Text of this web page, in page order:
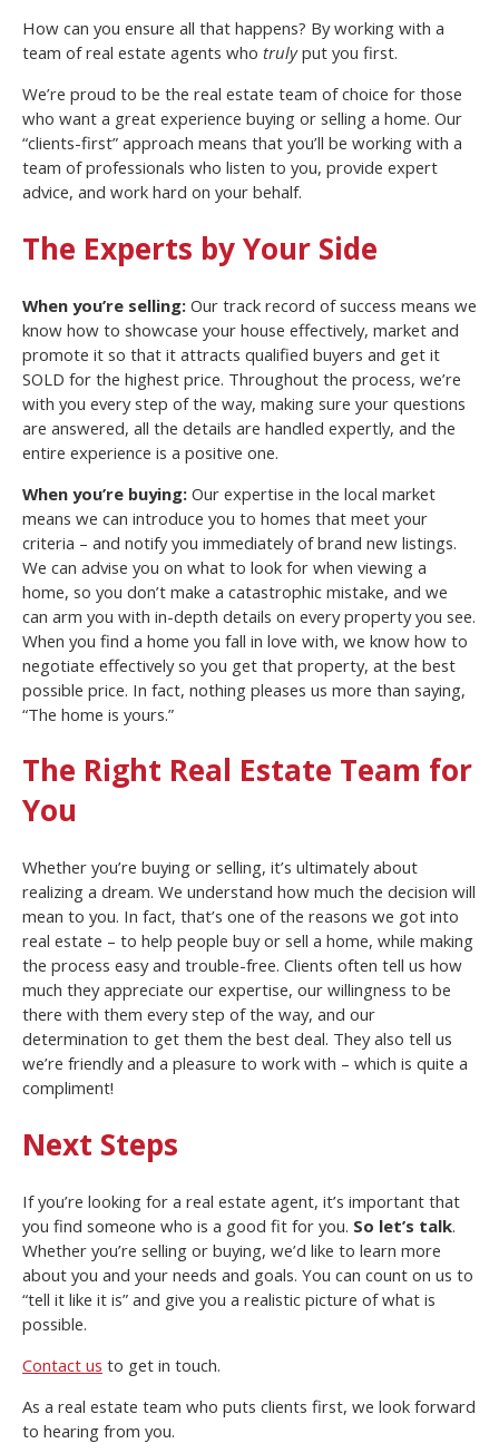
How can you ensure all that happens? By working with a
team of real estate agents who trulyput you first.
We’re proud to be the real estate team of choice for those
who want a great experience buying or selling a home. Our
“clients-first” approach means that you’ll be working with a
team of professionals who listen to you, provide expert
advice, and work hard on your behalf.
The Experts by Your Side
When you’re selling: Our track record of success means we
know how to showcase your house effectively, market and
promote it so that it attracts qualified buyers and get it
SOLD for the highest price. Throughout the process, we’re
with you every step of the way, making sure your questions
are answered, all the details are handled expertly, and the
entire experience is a positive one.
When you’re buying: Our expertise in the local market
means we can introduce you to homes that meet your
criteria – and notify you immediately of brand new listings.
We can advise you on what to look for when viewing a
home, so you don’t make a catastrophic mistake, and we
can arm you with in-depth details on every property you see.
When you find a home you fall in love with, we know how to
negotiate effectively so you get that property, at the best
possible price. In fact, nothing pleases us more than saying,
“The home is yours.”
The Right Real Estate Team for
You
Whether you’re buying or selling, it’s ultimately about
realizing a dream. We understand how much the decision will
mean to you. In fact, that’s one of the reasons we got into
real estate – to help people buy or sell a home, while making
the process easy and trouble-free. Clients often tell us how
much they appreciate our expertise, our willingness to be
there with them every step of the way, and our
determination to get them the best deal. They also tell us
we’re friendly and a pleasure to work with – which is quite a
compliment!
Next Steps
If you’re looking for a real estate agent, it’s important that
you find someone who is a good fit for you. So let’s talk.
Whether you’re selling or buying, we’d like to learn more
about you and your needs and goals. You can count on us to
“tell it like it is” and give you a realistic picture of what is
possible.
Contact us to get in touch.
As a real estate team who puts clients first, we look forward
to hearing from you.